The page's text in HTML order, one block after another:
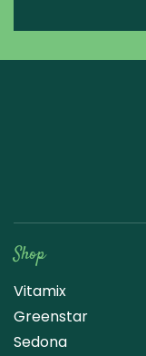
Shop
Vitamix
Greenstar
Sedona